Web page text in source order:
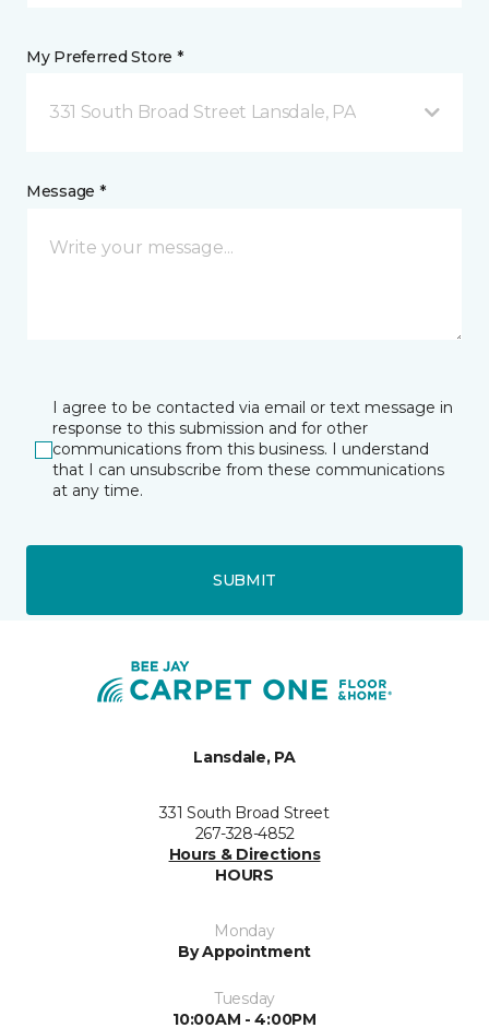
My Preferred Store *
331 South Broad Street Lansdale, PA
Message *
I agree to be contacted via email or text message in
response to this submission and for other
communications from this business. I understand
that I can unsubscribe from these communications
at any time.
SUBMIT
Lansdale, PA
331 South Broad Street
267-328-4852
Hours & Directions
HOURS
Monday
By Appointment
Tuesday
10:00AM - 4:00PM